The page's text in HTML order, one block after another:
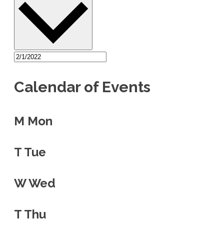
Calendar of Events
M Mon
T Tue
WWed
T Thu